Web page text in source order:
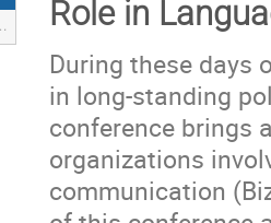
Role in
During these days
in long-standing
conference brings
organizations
communication